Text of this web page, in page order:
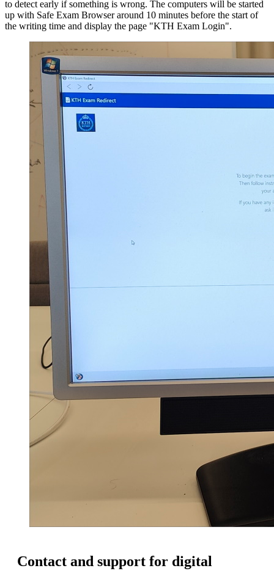
to detect early if something is wrong. The computers will be started
up with Safe Exam Browser around 10 minutes before the start of
the writing time and display the page "KTH Exam Login".
Contact and support for digital